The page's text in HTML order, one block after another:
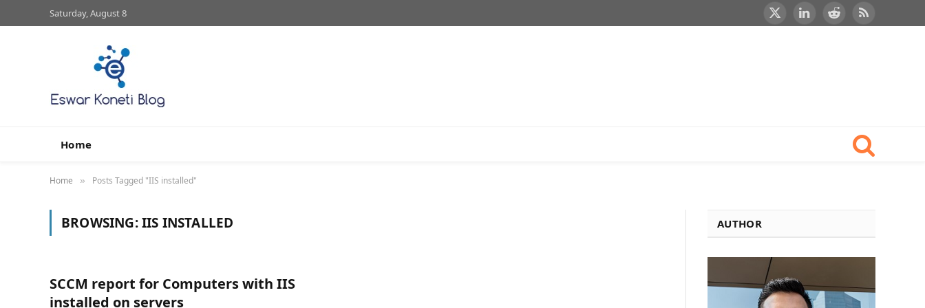
Saturday, August 8
X
LinkedInRedditRSS
Home
Home » Posts Tagged "IIS installed"
BROWSING:IIS INSTALLED
SCCM report for Computers with IIS
installed on servers
AUTHOR